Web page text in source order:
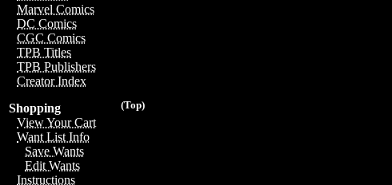
Marvel Comics
DC Comics
CGC Comics
TPB Titles
TPB Publishers
Creator Index
(Top)
Shopping
View Your Cart
Want List Info
Save Wants
Edit Wants
Instructions